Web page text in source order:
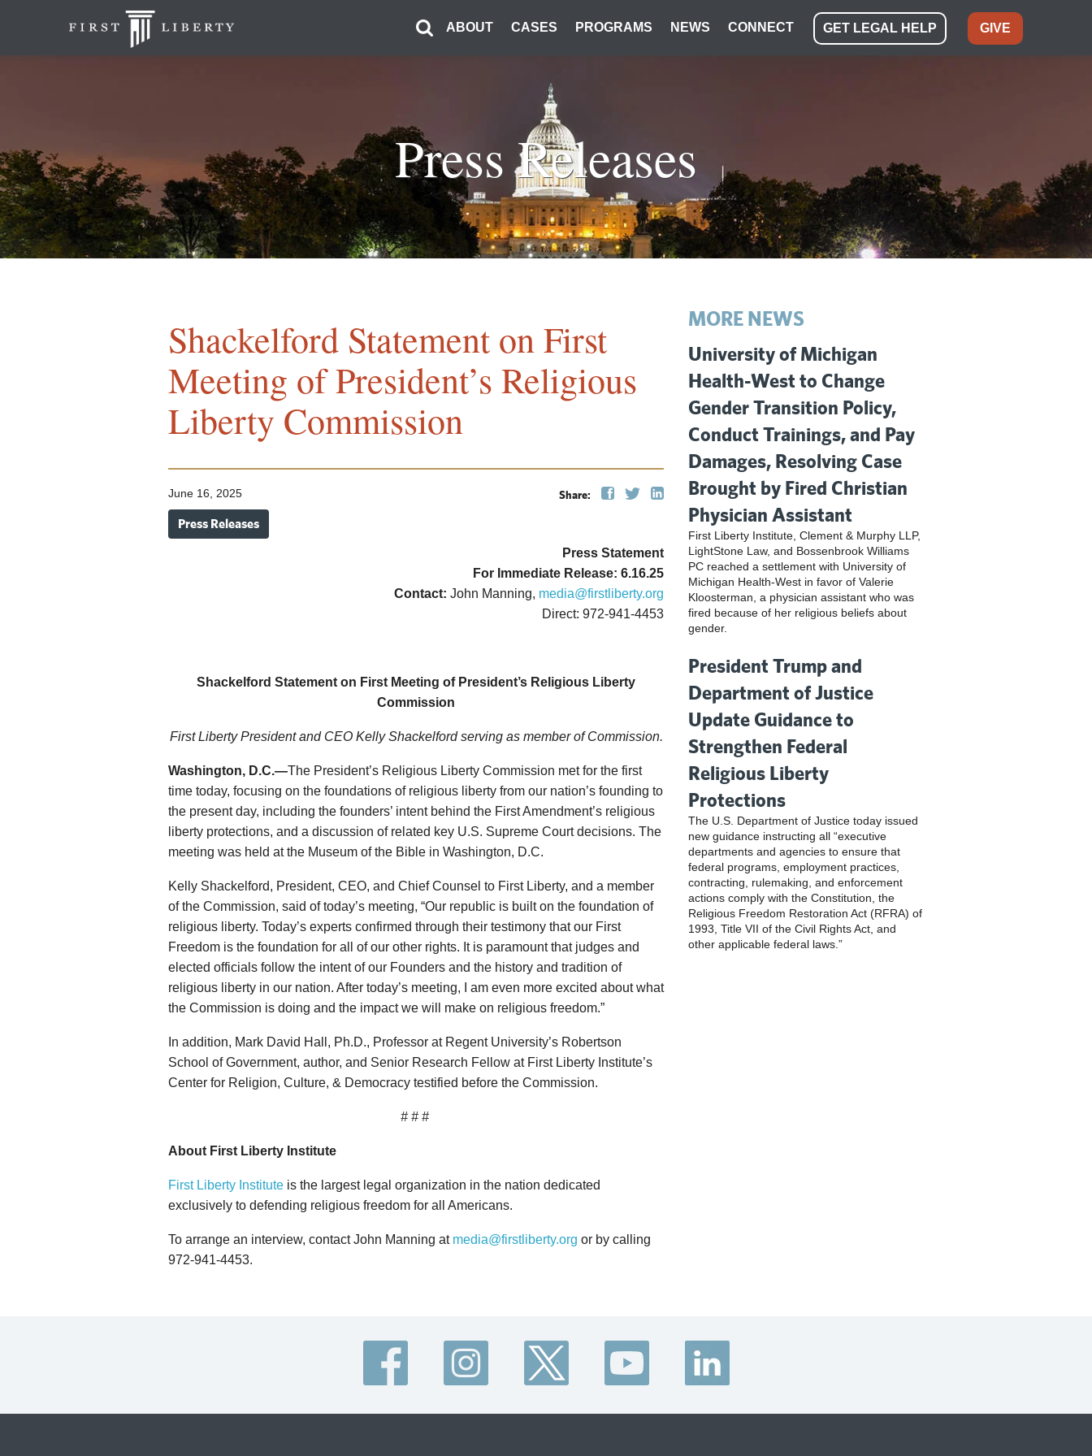
ABOUT CASES PROGRAMS NEWS CONNECT GET LEGAL HELP GIVE
Press Releases
Shackelford Statement on First
Meeting of President’s Religious
Liberty Commission
Share:
June 16, 2025
Press Releases
Press Statement
For Immediate Release: 6.16.25
Contact: John Manning, media@firstliberty.org
Direct: 972-941-4453
Shackelford Statement on First Meeting of President’s Religious Liberty
Commission
First Liberty President and CEO Kelly Shackelford serving as member of Commission.
Washington, D.C.—The President’s Religious Liberty Commission met for the first
time today, focusing on the foundations of religious liberty from our nation’s founding to
the present day, including the founders’ intent behind the First Amendment’s religious
liberty protections, and a discussion of related key U.S. Supreme Court decisions. The
meeting was held at the Museum of the Bible in Washington, D.C.
Kelly Shackelford, President, CEO, and Chief Counsel to First Liberty, and a member
of the Commission, said of today’s meeting, “Our republic is built on the foundation of
religious liberty. Today’s experts confirmed through their testimony that our First
Freedom is the foundation for all of our other rights. It is paramount that judges and
elected officials follow the intent of our Founders and the history and tradition of
religious liberty in our nation. After today’s meeting, I am even more excited about what
the Commission is doing and the impact we will make on religious freedom.”
In addition, Mark David Hall, Ph.D., Professor at Regent University’s Robertson
School of Government, author, and Senior Research Fellow at First Liberty Institute’s
Center for Religion, Culture, & Democracy testified before the Commission.
# # #
About First Liberty Institute
First Liberty Institute is the largest legal organization in the nation dedicated
exclusively to defending religious freedom for all Americans.
To arrange an interview, contact John Manning at media@firstliberty.org or by calling
972-941-4453.
MORE NEWS
University of Michigan
Health-West to Change
Gender Transition Policy,
Conduct Trainings, and Pay
Damages, Resolving Case
Brought by Fired Christian
Physician Assistant
First Liberty Institute, Clement & Murphy LLP,
LightStone Law, and Bossenbrook Williams
PC reached a settlement with University of
Michigan Health-West in favor of Valerie
Kloosterman, a physician assistant who was
fired because of her religious beliefs about
gender.
President Trump and
Department of Justice
Update Guidance to
Strengthen Federal
Religious Liberty
Protections
The U.S. Department of Justice today issued
new guidance instructing all “executive
departments and agencies to ensure that
federal programs, employment practices,
contracting, rulemaking, and enforcement
actions comply with the Constitution, the
Religious Freedom Restoration Act (RFRA) of
1993, Title VII of the Civil Rights Act, and
other applicable federal laws.”